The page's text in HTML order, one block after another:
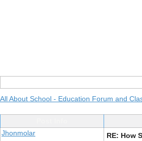
All About School - Education Forum and
Jhonmolar
RE: How